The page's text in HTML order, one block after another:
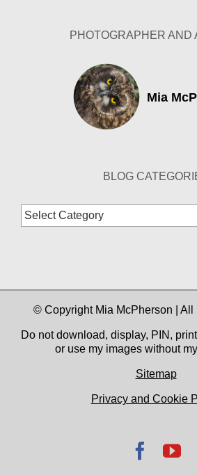
PHOTOGRAPHER AND
Mia
BLOG
Blog
Categories
© Copyright Mia McPherson | All
Do not download, display, PIN,
or use my images without
Sitemap
Privacy and Cookie